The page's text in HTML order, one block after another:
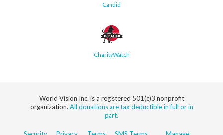
Candid
CharityWatch
World Vision Inc. is a registered 501(c)3 nonprofit
organization. All donations are tax deductible in full or in
part.